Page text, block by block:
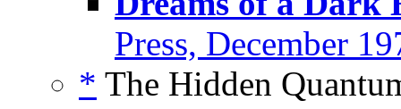
Press, December
* The Hidden